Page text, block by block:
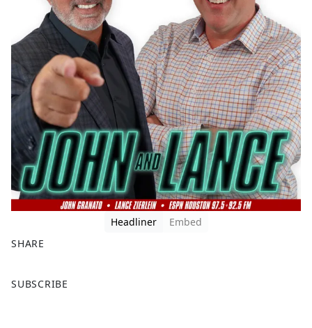
Headliner
Embed
SHARE
a
SUBSCRIBE